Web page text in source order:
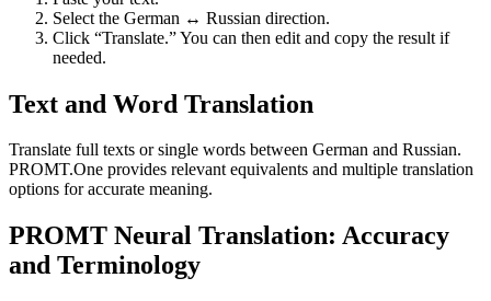
Select the German ↔ Russian direction.
Click “Translate.” You can then edit and copy the result if
needed.
Text and Word Translation
Translate full texts or single words between German and Russian.
PROMT.One provides relevant equivalents and multiple translation
options for accurate meaning.
PROMT Neural Translation: Accuracy
and Terminology